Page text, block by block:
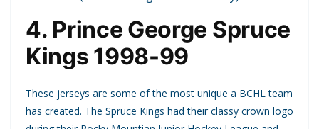
4. Prince George Spruce
Kings 1998-99
These jerseys are some of the most unique a BCHL team
has created. The Spruce Kings had their classy crown logo